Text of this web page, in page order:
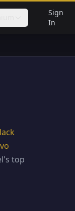
Sign
In
top